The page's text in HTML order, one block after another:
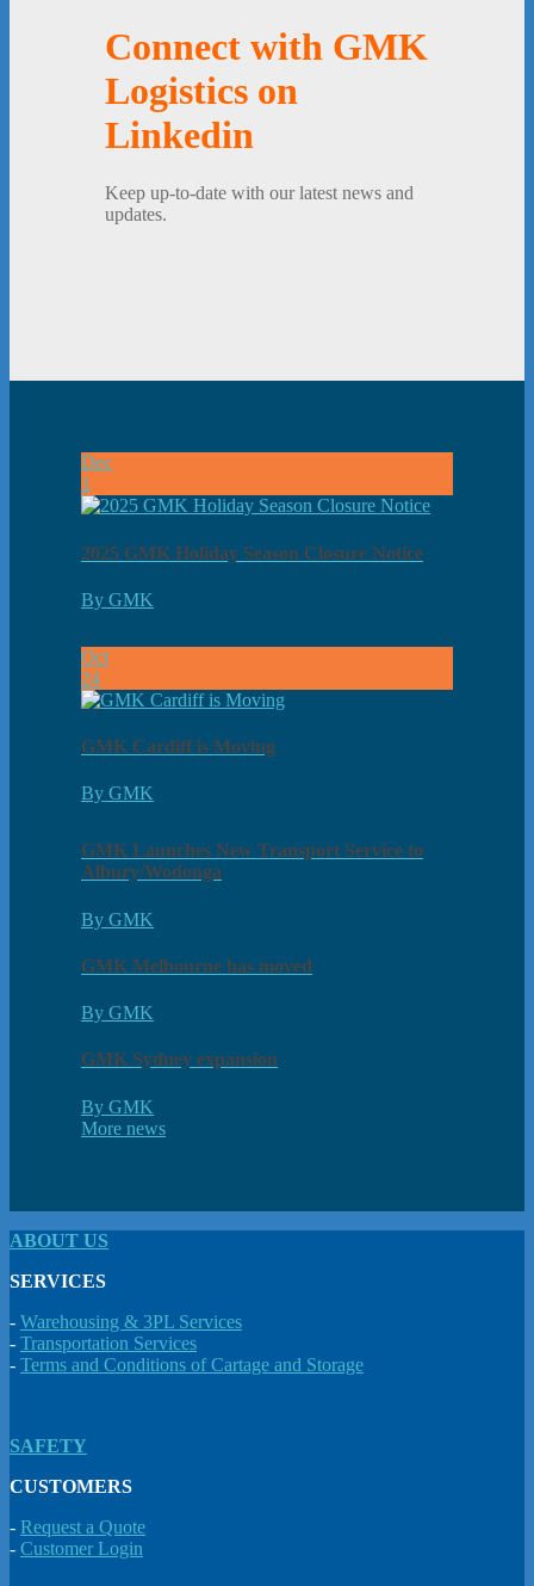
Connect with GMK
Logistics on
Linkedin
Keep up-to-date with our latest news and
updates.
Dec
1
2025 GMK Holiday Season Closure Notice
By GMK
Oct
24
GMK Cardiff is Moving
By GMK
GMK Launches New Transport Service to
Albury/Wodonga
By GMK
GMK Melbourne has moved
By GMK
GMK Sydney expansion
By GMK
More news
ABOUT US
SERVICES
- Warehousing & 3PL Services
- Transportation Services
- Terms and Conditions of Cartage and Storage
SAFETY
CUSTOMERS
- Request a Quote
- Customer Login